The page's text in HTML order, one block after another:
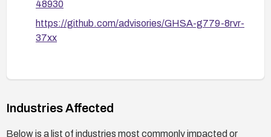
48930
https://github.com/advisories/GHSA-g779-8rvr-
37xx
Industries Affected
Below is a list of industries most commonly impacted or